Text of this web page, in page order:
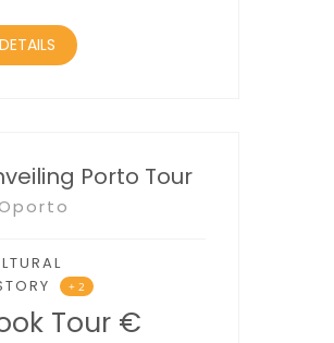
DETAILS
Porto Tour
Oporto
+ 2
Tour €